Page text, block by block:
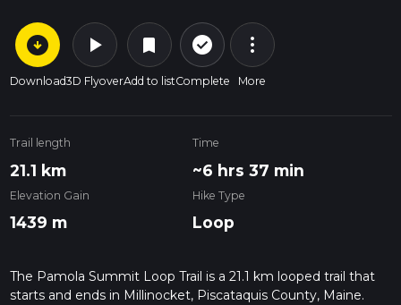
arrow_circle_down
Download
play_arrow
3D Flyover
bookmark
Add to list
check_circle_outline
Complete
more_vert
More
Trail length
21.1 km
Time
~6 hrs 37 min
Elevation Gain
1439 m
Hike Type
Loop
The Pamola Summit Loop Trail is a 21.1 km looped trail that
starts and ends in Millinocket, Piscataquis County, Maine.